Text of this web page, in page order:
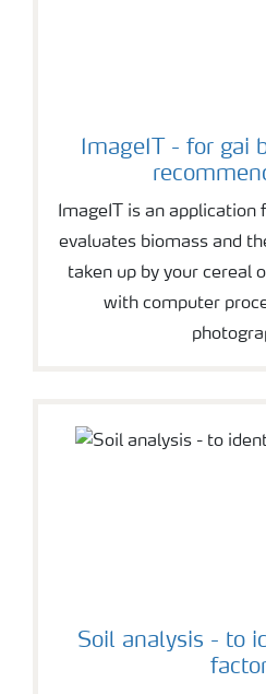
ImageIT - for gai
ImageIT is an
evaluates biomass and
taken up by your cereal
with computer
Soil analysis - to